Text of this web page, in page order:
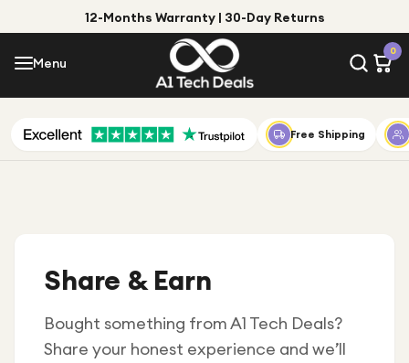
12-Months Warranty | 30-Day Returns
Menu
0
Menu
Shop by Category
Gifts for Her
Under £25
Under £50
Top Deals
Free Shipping
Share & Earn
Bought something from A1 Tech Deals?
Share your honest experience and we’ll